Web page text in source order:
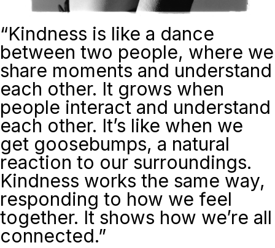
“Kindness is like a dance
between two people, where we
share moments and understand
each other. It grows when
people interact and understand
each other. It’s like when we
get goosebumps, a natural
reaction to our surroundings.
Kindness works the same way,
responding to how we feel
together. It shows how we’re all
connected.”